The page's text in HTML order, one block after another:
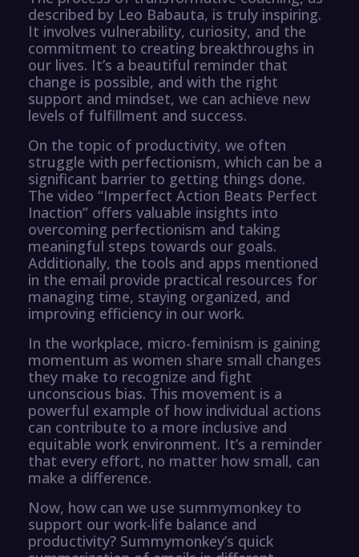
described by Leo Babauta, is truly inspiring.
It involves vulnerability, curiosity, and the
commitment to creating breakthroughs in
our lives. It’s a beautiful reminder that
change is possible, and with the right
support and mindset, we can achieve new
levels of fulfillment and success.
On the topic of productivity, we often
struggle with perfectionism, which can be a
significant barrier to getting things done.
The video “Imperfect Action Beats Perfect
Inaction” offers valuable insights into
overcoming perfectionism and taking
meaningful steps towards our goals.
Additionally, the tools and apps mentioned
in the email provide practical resources for
managing time, staying organized, and
improving efficiency in our work.
In the workplace, micro-feminism is gaining
momentum as women share small changes
they make to recognize and fight
unconscious bias. This movement is a
powerful example of how individual actions
can contribute to a more inclusive and
equitable work environment. It’s a reminder
that every effort, no matter how small, can
make a difference.
Now, how can we use summymonkey to
support our work-life balance and
productivity? Summymonkey’s quick